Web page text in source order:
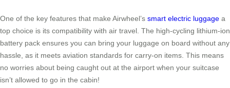
One of the key features that make Airwheel’s smart electric luggage a
top choice is its compatibility with air travel. The high-cycling lithium-ion
battery pack ensures you can bring your luggage on board without any
hassle, as it meets aviation standards for carry-on items. This means
no worries about being caught out at the airport when your suitcase
isn’t allowed to go in the cabin!